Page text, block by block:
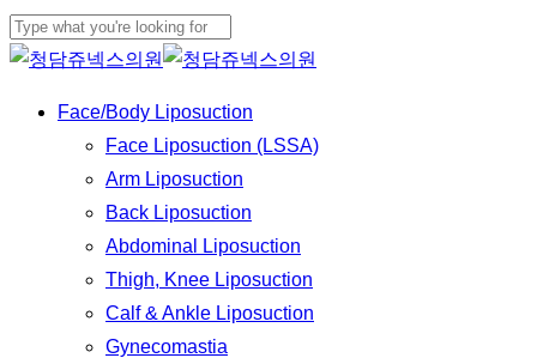
Skip
to
content
Close
Menu
Face/Body Liposuction
Face Liposuction (LSSA)
Arm Liposuction
Back Liposuction
Abdominal Liposuction
Thigh, Knee Liposuction
Calf & Ankle Liposuction
Gynecomastia
Play
Video